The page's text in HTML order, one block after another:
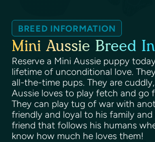
BREED INFORMATION
Mini Aussie Breed
Reserve a Mini Aussie puppy
lifetime of unconditional love.
all-the-time pups. They are
Aussie loves to play fetch and go
They can play tug of war with
friendly and loyal to his family
friend that follows his humans
know how much he loves them!